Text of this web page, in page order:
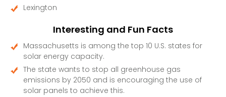
Lexington
Interesting and Fun Facts
Massachusetts is among the top 10 U.S. states for
solar energy capacity.
The state wants to stop all greenhouse gas
emissions by 2050 and is encouraging the use of
solar panels to achieve this.